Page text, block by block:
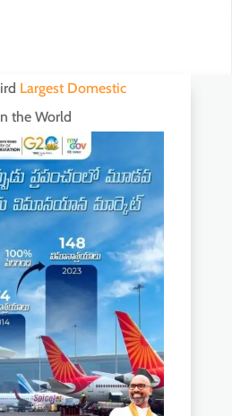
Largest Domestic
the World